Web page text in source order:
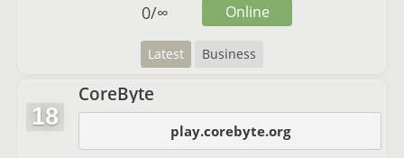
Latest Business
0/∞ Online
18
CoreByte
play.corebyte.org